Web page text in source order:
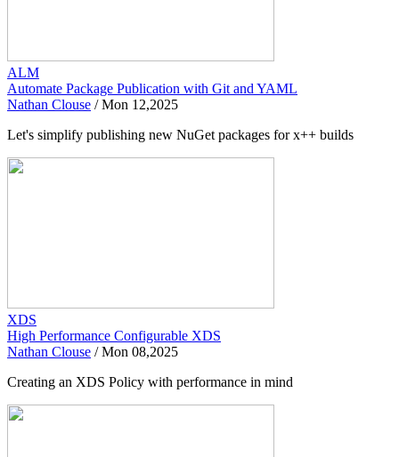
ALM
Automate Package Publication with Git and YAML
Nathan Clouse /Mon 12,2025
Let's simplify publishing new NuGet packages for x++ builds
XDS
High Performance Configurable XDS
Nathan Clouse /Mon 08,2025
Creating an XDS Policy with performance in mind